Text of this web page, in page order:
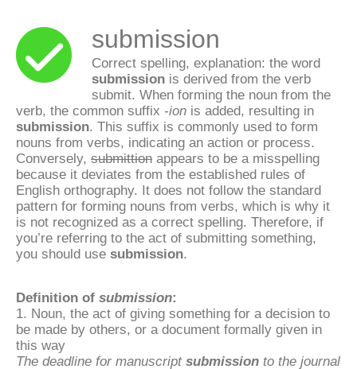
submission
Correct spelling, explanation: the word
submission is derived from the verb
submit. When forming the noun from the
verb, the common suffix -ion is added, resulting in
submission. This suffix is commonly used to form
nouns from verbs, indicating an action or process.
Conversely, submittion appears to be a misspelling
because it deviates from the established rules of
English orthography. It does not follow the standard
pattern for forming nouns from verbs, which is why it
is not recognized as a correct spelling. Therefore, if
you’re referring to the act of submitting something,
you should use submission.
Definition of submission:
1. Noun, the act of giving something for a decision to
be made by others, or a document formally given in
this way
The deadline for manuscript submission to the journal